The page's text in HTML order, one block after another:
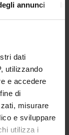
annunci
dati
utilizzando
e accedere
di
misurare
e sviluppare
utilizza i
far as literary
is concerned.
of literary
will be
processes
enforces
and
vision of